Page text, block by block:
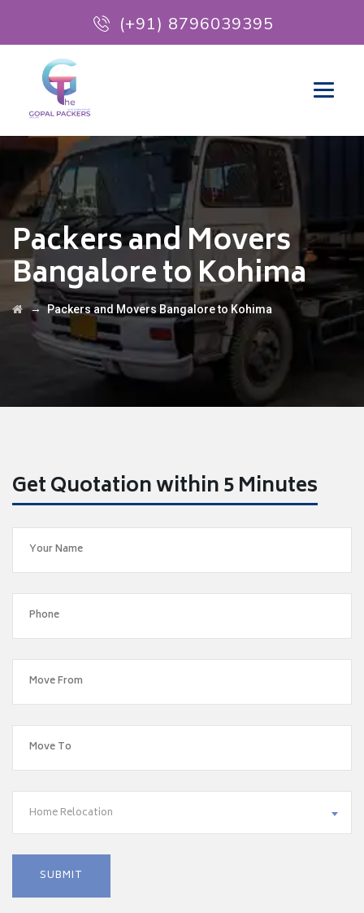
(+91) 8796039395
Packers and Movers
Bangalore to Kohima
→Packers and Movers Bangalore to Kohima
Get Quotation within 5 Minutes
Home Relocation